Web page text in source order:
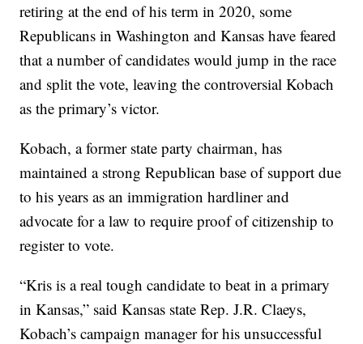
retiring at the end of his term in 2020, some
Republicans in Washington and Kansas have feared
that a number of candidates would jump in the race
and split the vote, leaving the controversial Kobach
as the primary’s victor.
Kobach, a former state party chairman, has
maintained a strong Republican base of support due
to his years as an immigration hardliner and
advocate for a law to require proof of citizenship to
register to vote.
“Kris is a real tough candidate to beat in a primary
in Kansas,” said Kansas state Rep. J.R. Claeys,
Kobach’s campaign manager for his unsuccessful